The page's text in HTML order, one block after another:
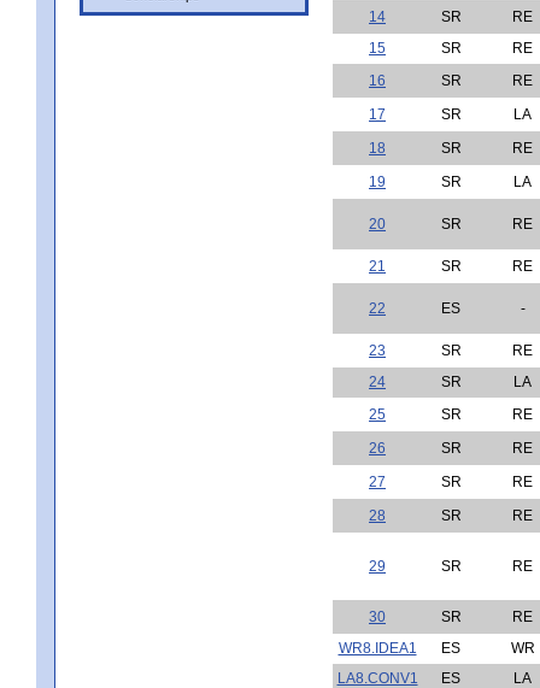
14
SR
RE
15
SR
RE
16
SR
RE
17
SR
LA
18
SR
RE
19
SR LA
20 SR RE
21 SR RE
22 ES -
23 SR
RE
24
SR
LA
25
SR
RE
26
SR
RE
27
SR
RE
28
SR RE
29 SR RE
30 SR
RE
WR8.IDEA1
ES
WR
LA8.CONV1
ES
LA